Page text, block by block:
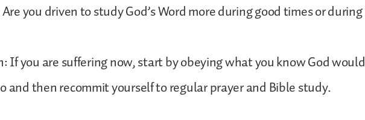
you driven to study God’s Word more during good times or during
If you are suffering now, start by obeying what you know God would
and then recommit yourself to regular prayer and Bible study.